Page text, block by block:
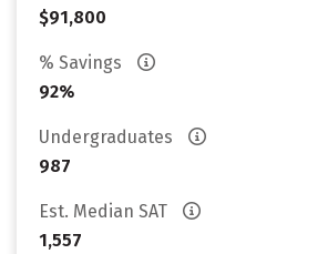
$91,800
% Savings
92%
Undergraduates
987
Est. Median SAT
1,557